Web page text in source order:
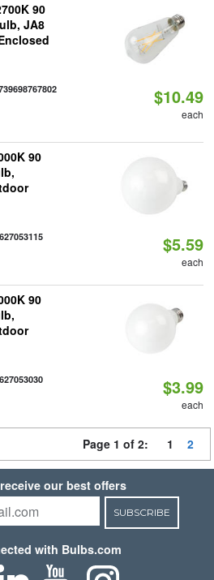
90
JA8
$10.49
each
90
$5.59
each
90
$3.99
each
Page 1 of 2: 1 2
our best offers
SUBSCRIBE
with Bulbs.com